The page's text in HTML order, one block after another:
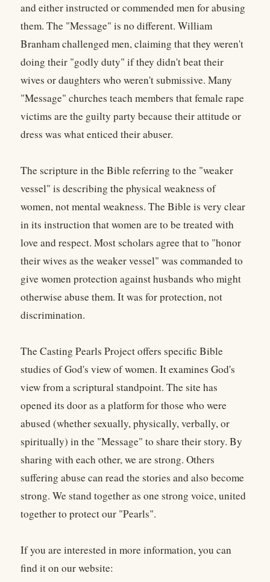
and either instructed or commended men for abusing
them. The "Message" is no different. William
Branham challenged men, claiming that they weren't
doing their "godly duty" if they didn't beat their
wives or daughters who weren't submissive. Many
"Message" churches teach members that female rape
victims are the guilty party because their attitude or
dress was what enticed their abuser.
The scripture in the Bible referring to the "weaker
vessel" is describing the physical weakness of
women, not mental weakness. The Bible is very clear
in its instruction that women are to be treated with
love and respect. Most scholars agree that to "honor
their wives as the weaker vessel" was commanded to
give women protection against husbands who might
otherwise abuse them. It was for protection, not
discrimination.
The Casting Pearls Project offers specific Bible
studies of God's view of women. It examines God's
view from a scriptural standpoint. The site has
opened its door as a platform for those who were
abused (whether sexually, physically, verbally, or
spiritually) in the "Message" to share their story. By
sharing with each other, we are strong. Others
suffering abuse can read the stories and also become
strong. We stand together as one strong voice, united
together to protect our "Pearls".
If you are interested in more information, you can
find it on our website: